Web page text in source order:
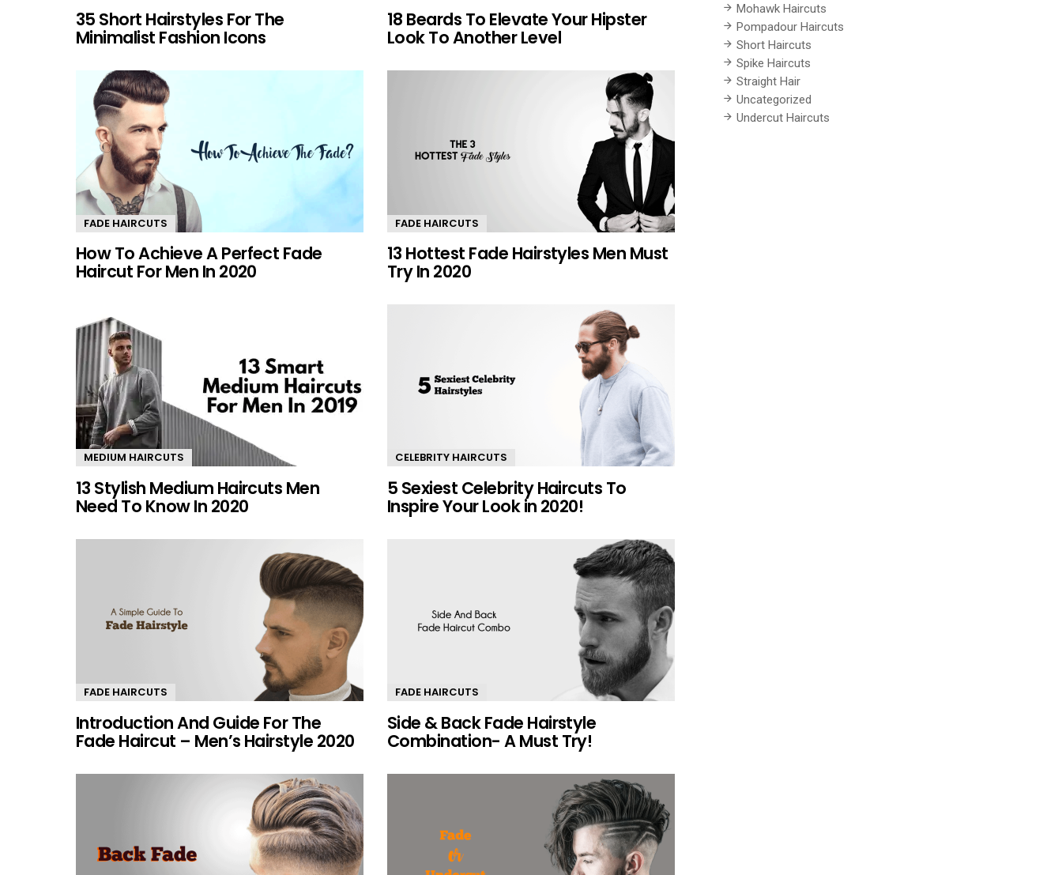
35 Short Hairstyles For The
Minimalist Fashion Icons
18 Beards To Elevate Your Hipster
Look To Another Level
FADE HAIRCUTS
How To Achieve A Perfect Fade
Haircut For Men In 2020
FADE HAIRCUTS
13 Hottest Fade Hairstyles Men Must
Try In 2020
MEDIUM HAIRCUTS
13 Stylish Medium Haircuts Men
Need To Know In 2020
CELEBRITY HAIRCUTS
5 Sexiest Celebrity Haircuts To
Inspire Your Look in 2020!
FADE HAIRCUTS
Introduction And Guide For The
Fade Haircut – Men’s Hairstyle 2020
FADE HAIRCUTS
Side & Back Fade Hairstyle
Combination- A Must Try!
Mohawk Haircuts
Pompadour Haircuts
Short Haircuts
Spike Haircuts
Straight Hair
Uncategorized
Undercut Haircuts